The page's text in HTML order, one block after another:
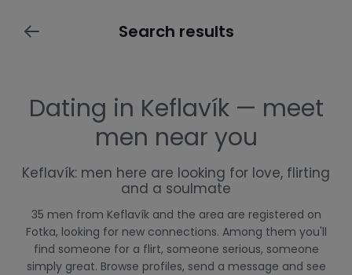
Search results
Dating in Keflavík — meet
men near you
Keflavík: men here are looking for love, flirting
and a soulmate
35 men from Keflavík and the area are registered on
Fotka, looking for new connections. Among them you'll
find someone for a flirt, someone serious, someone
simply great. Browse profiles, send a message and see